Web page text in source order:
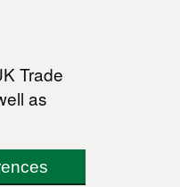
Trade
as